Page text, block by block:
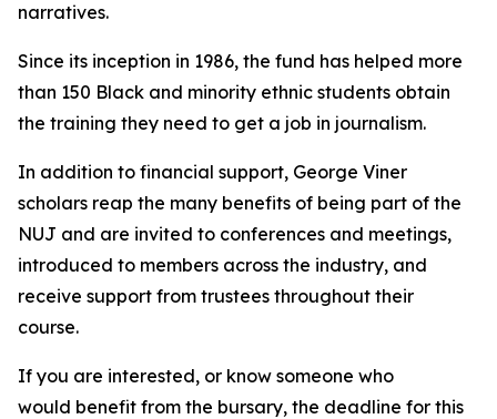
narratives.
Since its inception in 1986, the fund has helped more
than 150 Black and minority ethnic students obtain
the training they need to get a job in journalism.
In addition to financial support, George Viner
scholars reap the many benefits of being part of the
NUJ and are invited to conferences and meetings,
introduced to members across the industry, and
receive support from trustees throughout their
course.
If you are interested, or know someone who
would benefit from the bursary, the deadline for this